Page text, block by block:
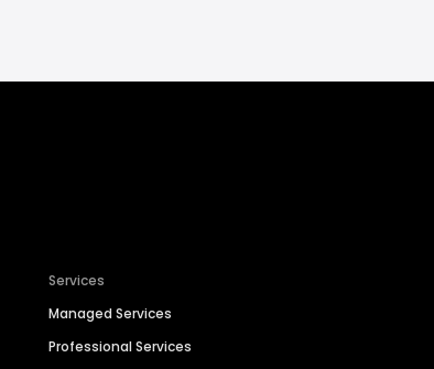
Services
Managed Services
Professional Services